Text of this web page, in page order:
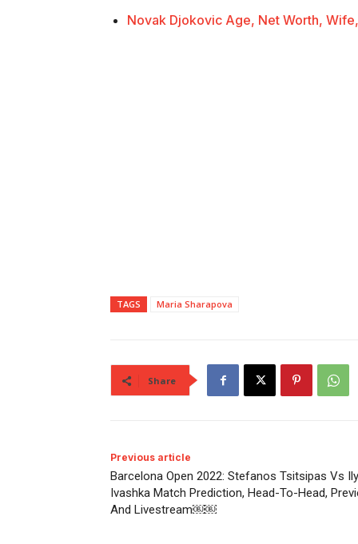
Novak Djokovic Age, Net Worth,
TAGS Maria Sharapova
Share
Previous article
Barcelona Open 2022: Stefanos Tsitsipas Vs
Ivashka Match Prediction, Head-To-Head,
And Livestream￼￼